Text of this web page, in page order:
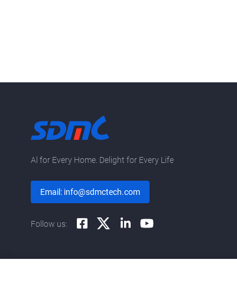
Al for Every Home. Delight for Every Life
Email: info@sdmctech.com
Follow us: